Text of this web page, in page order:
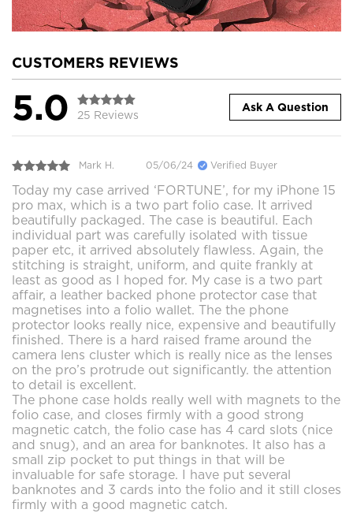
CUSTOMERS REVIEWS
5.0 25 Reviews
Ask A Question
Mark H. 05/06/24 Verified Buyer
Today my case arrived ‘FORTUNE’, for my iPhone 15
pro max, which is a two part folio case. It arrived
beautifully packaged. The case is beautiful. Each
individual part was carefully isolated with tissue
paper etc, it arrived absolutely flawless. Again, the
stitching is straight, uniform, and quite frankly at
least as good as I hoped for. My case is a two part
affair, a leather backed phone protector case that
magnetises into a folio wallet. The the phone
protector looks really nice, expensive and beautifully
finished. There is a hard raised frame around the
camera lens cluster which is really nice as the lenses
on the pro’s protrude out significantly. the attention
to detail is excellent.
The phone case holds really well with magnets to the
folio case, and closes firmly with a good strong
magnetic catch, the folio case has 4 card slots (nice
and snug), and an area for banknotes. It also has a
small zip pocket to put things in that will be
invaluable for safe storage. I have put several
banknotes and 3 cards into the folio and it still closes
firmly with a good magnetic catch.